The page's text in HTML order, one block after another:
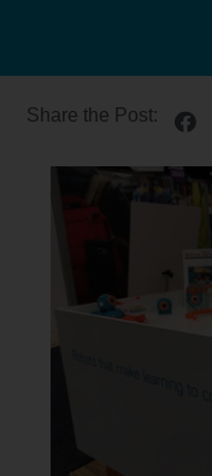
Share the Post: